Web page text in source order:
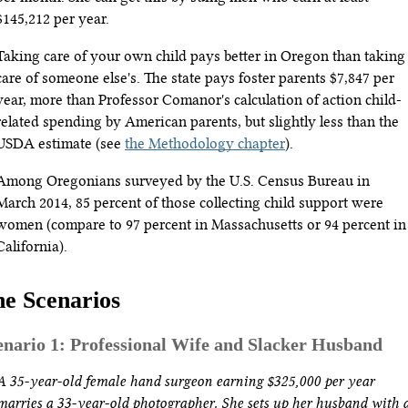
per year.
care of your own child pays better in Oregon than taking
of someone else's. The state pays foster parents $7,847 per
more than Professor Comanor's calculation of action child-
spending by American parents, but slightly less than the
estimate (see the Methodology chapter).
Oregonians surveyed by the U.S. Census Bureau in
2014, 85 percent of those collecting child support were
(compare to 97 percent in Massachusetts or 94 percent in
Scenarios
1: Professional Wife and Slacker Husband
35-year-old female hand surgeon earning $325,000 per year
a 33-year-old photographer. She sets up her husband with